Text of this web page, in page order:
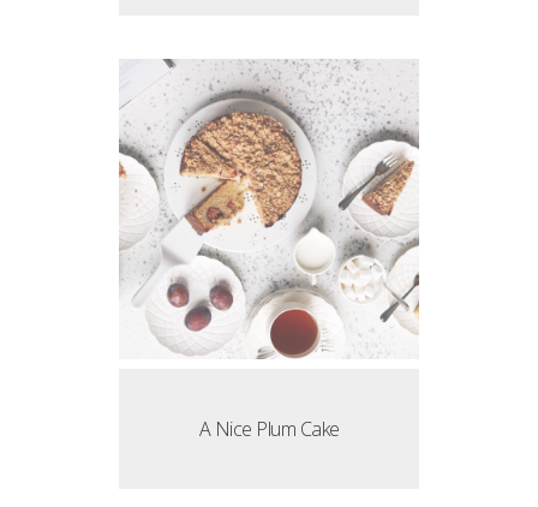
A Nice Plum Cake